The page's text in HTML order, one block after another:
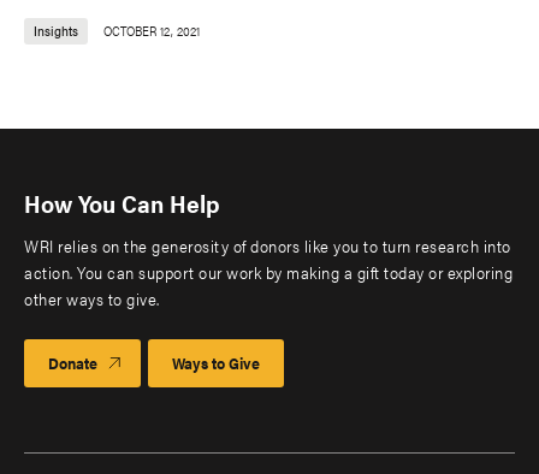
Insights OCTOBER 12, 2021
How You Can Help
WRI relies on the generosity of donors like you to turn research into
action. You can support our work by making a gift today or exploring
other ways to give.
Donate Ways to Give